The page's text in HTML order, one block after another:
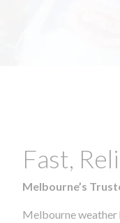
Fast,
Melbourne’s
Melbourne weather